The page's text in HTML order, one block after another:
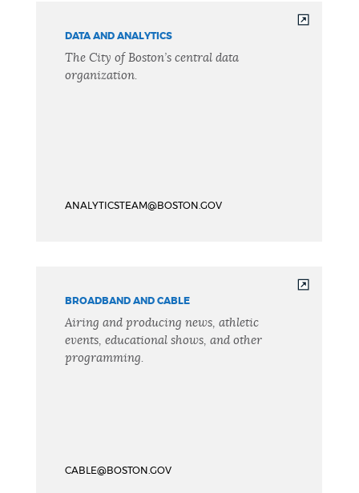
DATA AND ANALYTICS
The City of Boston’s central data
organization.
ANALYTICSTEAM@BOSTON.GOV
BROADBAND AND CABLE
Airing and producing news, athletic
events, educational shows, and other
programming.
CABLE@BOSTON.GOV